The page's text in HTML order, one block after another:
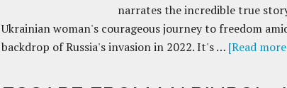
narrates the incredible true
Ukrainian woman's courageous journey to freedom
backdrop of Russia's invasion in 2022. It's … [Read